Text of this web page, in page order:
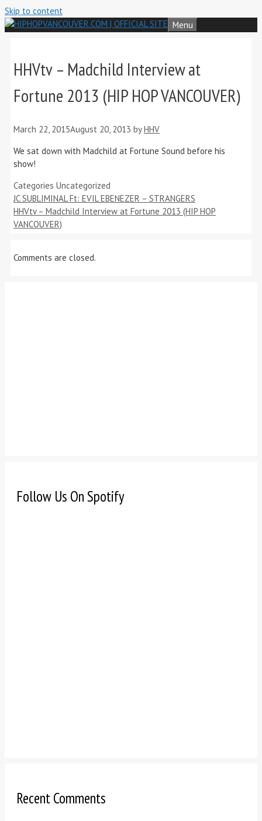
Skip to content
Menu
HHVtv – Madchild Interview at
Fortune 2013 (HIP HOP VANCOUVER)
March 22, 2015August 20, 2013 byHHV
We sat down with Madchild at Fortune Sound before his
show!
Categories Uncategorized
JC SUBLIMINAL Ft: EVIL EBENEZER – STRANGERS
HHVtv – Madchild Interview at Fortune 2013 (HIP HOP
VANCOUVER)
Comments are closed.
Follow Us On Spotify
Recent Comments